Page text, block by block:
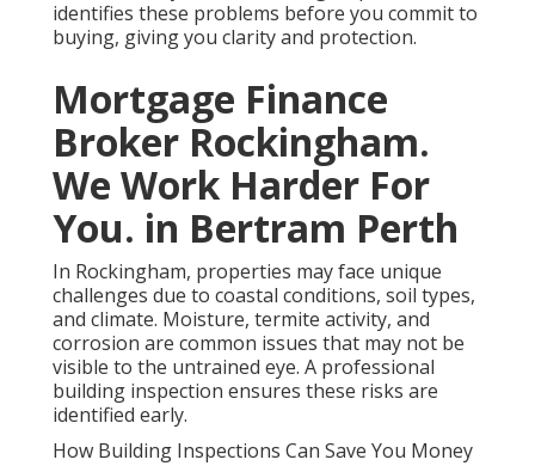
identifies these problems before you commit to
buying, giving you clarity and protection.
Mortgage Finance
Broker Rockingham.
We Work Harder For
You. in Bertram Perth
In Rockingham, properties may face unique
challenges due to coastal conditions, soil types,
and climate. Moisture, termite activity, and
corrosion are common issues that may not be
visible to the untrained eye. A professional
building inspection ensures these risks are
identified early.
How Building Inspections Can Save You Money